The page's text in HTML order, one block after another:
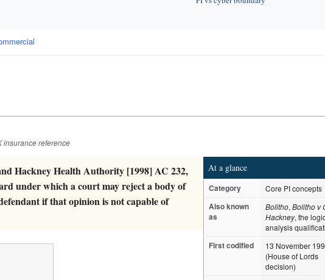
insurance reference
At a glance
Category Core PI concepts
Also known
as
Bolitho,Bolitho v
Hackney, the
analysis
First codified
13 November
(House of Lords
decision)
Hackney Health Authority [1998] AC 232,
under which a court may reject a body of
if that opinion is not capable of